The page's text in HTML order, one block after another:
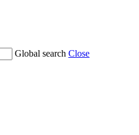
Global search Close